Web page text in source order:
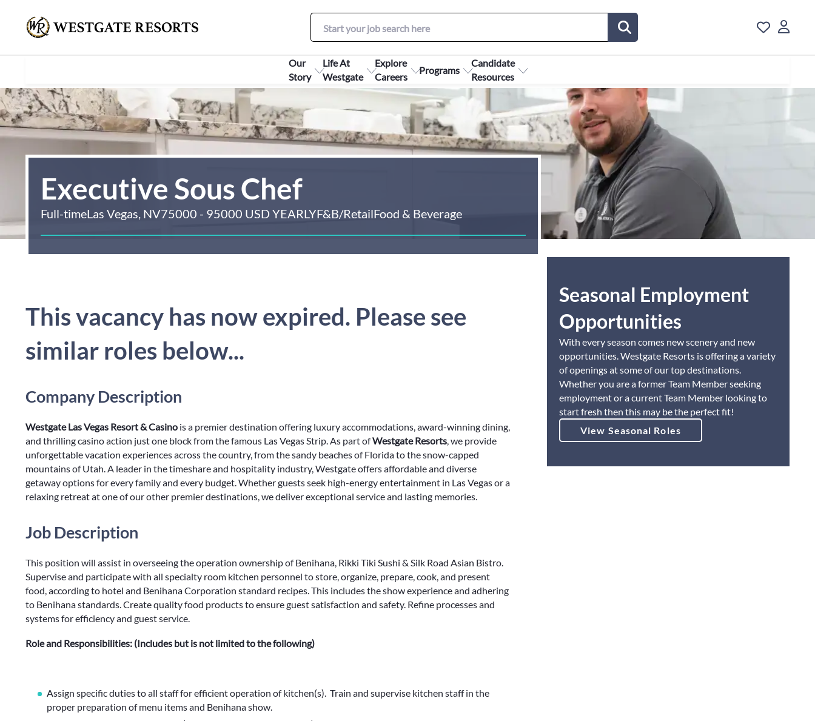
Our
Story
Life At
Westgate
Explore
Careers
Programs
Candidate
Resources
Executive Sous Chef
Full-timeLas Vegas, NV75000 - 95000 USD YEARLYF&B/RetailFood & Beverage
This vacancy has now expired. Please see
similar roles below...
Company Description
Westgate Las Vegas Resort & Casino is a premier destination offering luxury accommodations, award-winning dining,
and thrilling casino action just one block from the famous Las Vegas Strip. As part ofWestgate Resorts, we provide
unforgettable vacation experiences across the country, from the sandy beaches of Florida to the snow-capped
mountains of Utah. A leader in the timeshare and hospitality industry, Westgate offers affordable and diverse
getaway options for every family and every budget. Whether guests seek high-energy entertainment in Las Vegas or a
relaxing retreat at one of our other premier destinations, we deliver exceptional service and lasting memories.
Job Description
This position will assist in overseeing the operation ownership of Benihana, Rikki Tiki Sushi & Silk Road Asian Bistro.
Supervise and participate with all specialty room kitchen personnel to store, organize, prepare, cook, and present
food, according to hotel and Benihana Corporation standard recipes. This includes the show experience and adhering
to Benihana standards. Create quality food products to ensure guest satisfaction and safety. Refine processes and
systems for efficiency and guest service.
Role and Responsibilities: (Includes but is not limited to the following)
Assign specific duties to all staff for efficient operation of kitchen(s). Train and supervise kitchen staff in the
proper preparation of menu items and Benihana show.
Seasonal Employment
Opportunities
With every season comes new scenery and new
opportunities. Westgate Resorts is offering a variety
of openings at some of our top destinations.
Whether you are a former Team Member seeking
employment or a current Team Member looking to
start fresh then this may be the perfect fit!
View Seasonal Roles